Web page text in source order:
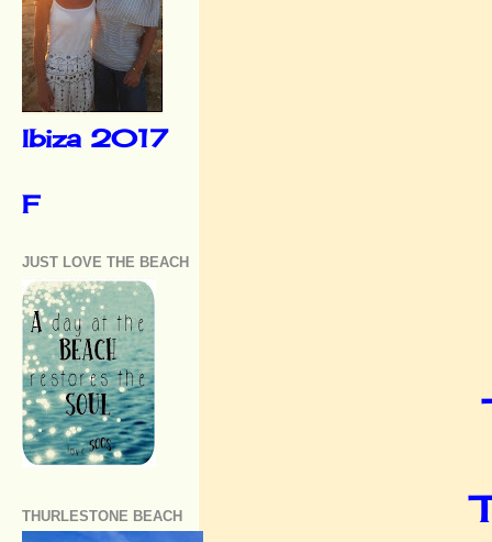
Ibiza 2017
F
JUST LOVE THE BEACH
THURLESTONE BEACH